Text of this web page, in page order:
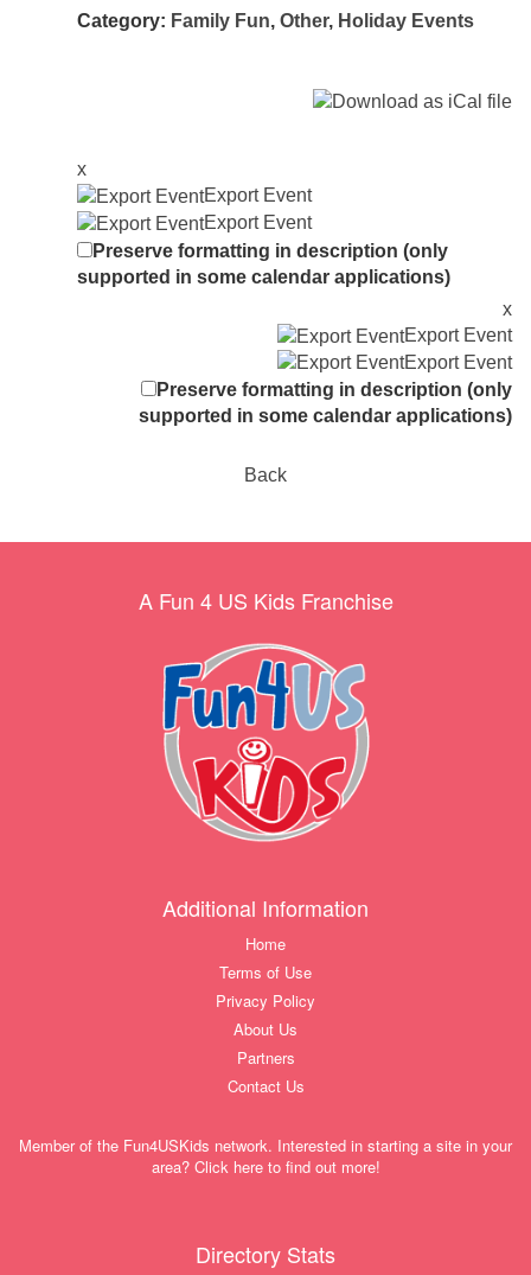
Category: Family Fun, Other, Holiday Events
x
Export Event
Export Event
Preserve formatting in description (only
supported in some calendar applications)
x
Export Event
Export Event
Preserve formatting in description (only
supported in some calendar applications)
Back
A Fun 4 US Kids Franchise
Additional Information
Home
Terms of Use
Privacy Policy
About Us
Partners
Contact Us
Member of the Fun4USKids network. Interested in starting a site in your
area? Click here to find out more!
Directory Stats